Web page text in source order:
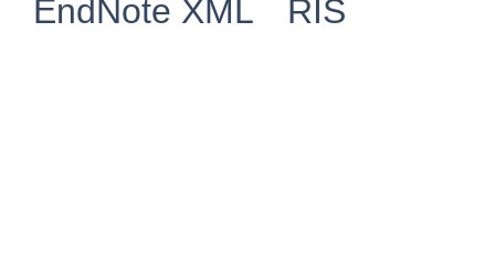
EndNote XML
RIS